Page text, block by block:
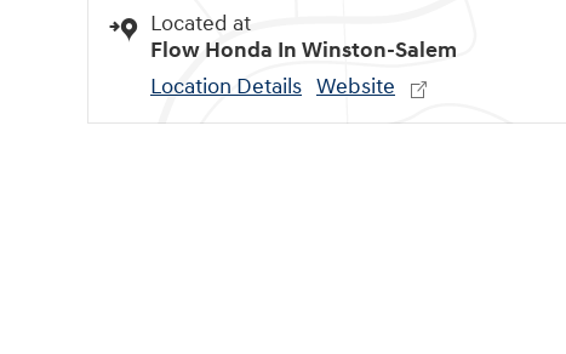
Located at
Flow Honda In Winston-Salem
Location Details Website